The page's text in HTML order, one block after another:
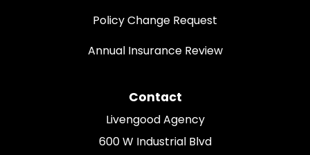
Policy Change Request
Annual Insurance Review
Contact
Livengood Agency
600 W Industrial Blvd